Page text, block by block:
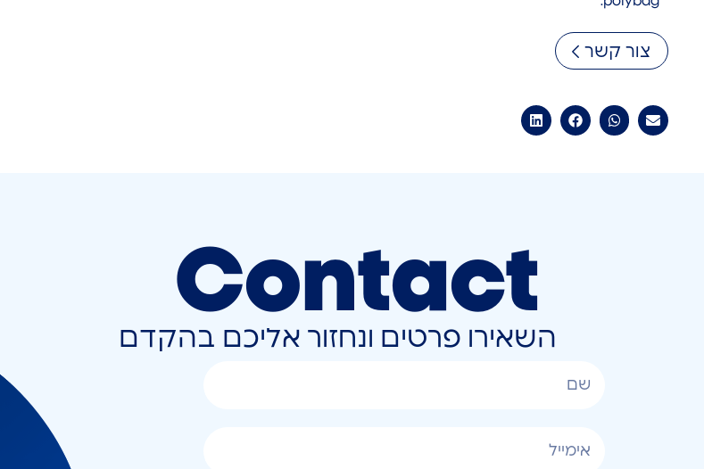
צור קשר
Contact
השאירו פרטים ונחזור אליכם בהקדם